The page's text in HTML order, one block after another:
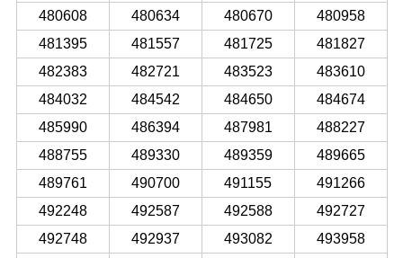
480608
480634 480670
480958
481395
481557 481725
481827
482383
482721 483523
483610
484032
484542 484650
484674
485990
486394 487981
488227
488755
489330 489359
489665
489761
490700 491155
491266
492248
492587 492588
492727
492748
492937 493082
493958